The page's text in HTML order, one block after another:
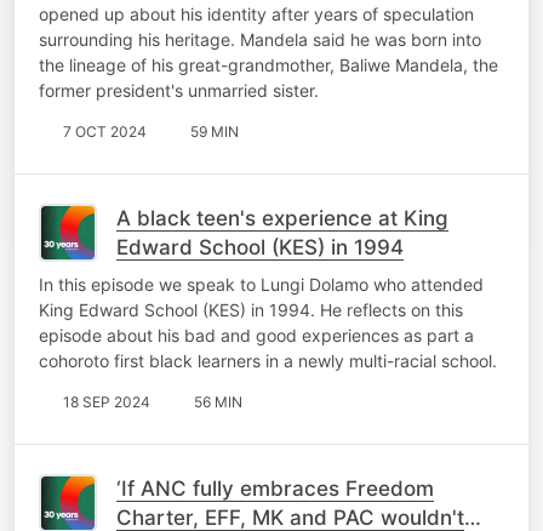
opened up about his identity after years of speculation
surrounding his heritage. Mandela said he was born into
the lineage of his great-grandmother, Baliwe Mandela, the
former president's unmarried sister.
7 OCT 2024 59 MIN
A black teen's experience at King
Edward School (KES) in 1994
In this episode we speak to Lungi Dolamo who attended
King Edward School (KES) in 1994. He reflects on this
episode about his bad and good experiences as part a
cohoroto first black learners in a newly multi-racial school.
18 SEP 2024 56 MIN
‘If ANC fully embraces Freedom
Charter, EFF, MK and PAC wouldn't